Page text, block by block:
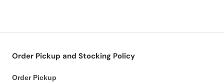
Order Pickup and Stocking Policy
Order Pickup